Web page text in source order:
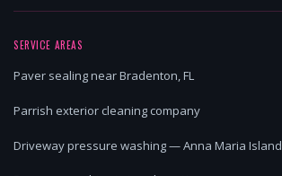
SERVICE AREAS
Paver sealing near Bradenton, FL
Parrish exterior cleaning company
Driveway pressure washing — Anna Maria Island